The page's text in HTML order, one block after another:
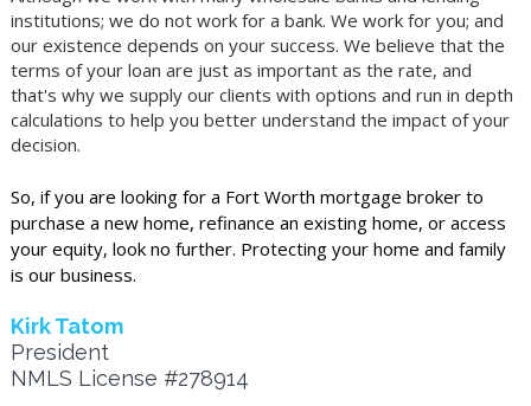
institutions; we do not work for a bank. We work for you; and
our existence depends on your success. We believe that the
terms of your loan are just as important as the rate, and
that's why we supply our clients with options and run in depth
calculations to help you better understand the impact of your
decision.
So, if you are looking for a Fort Worth mortgage broker to
purchase a new home, refinance an existing home, or access
your equity, look no further. Protecting your home and family
is our business.
Kirk Tatom
President
NMLS License #278914